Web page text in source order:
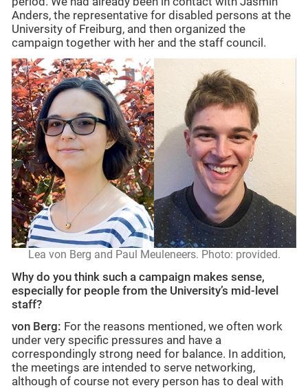
Anders, the representative for disabled persons at the
University of Freiburg, and then organized the
campaign together with her and the staff council.
Lea von Berg and Paul Meuleneers. Photo: provided.
Why do you think such a campaign makes sense,
especially for people from the University’s mid-level
staff?
von Berg: For the reasons mentioned, we often work
under very specific pressures and have a
correspondingly strong need for balance. In addition,
the meetings are intended to serve networking,
although of course not every person has to deal with